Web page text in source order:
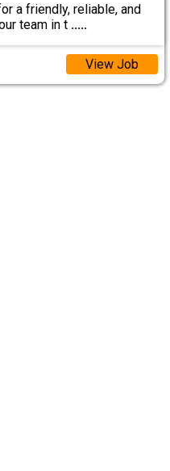
a friendly, reliable, and
team in t .....
View Job